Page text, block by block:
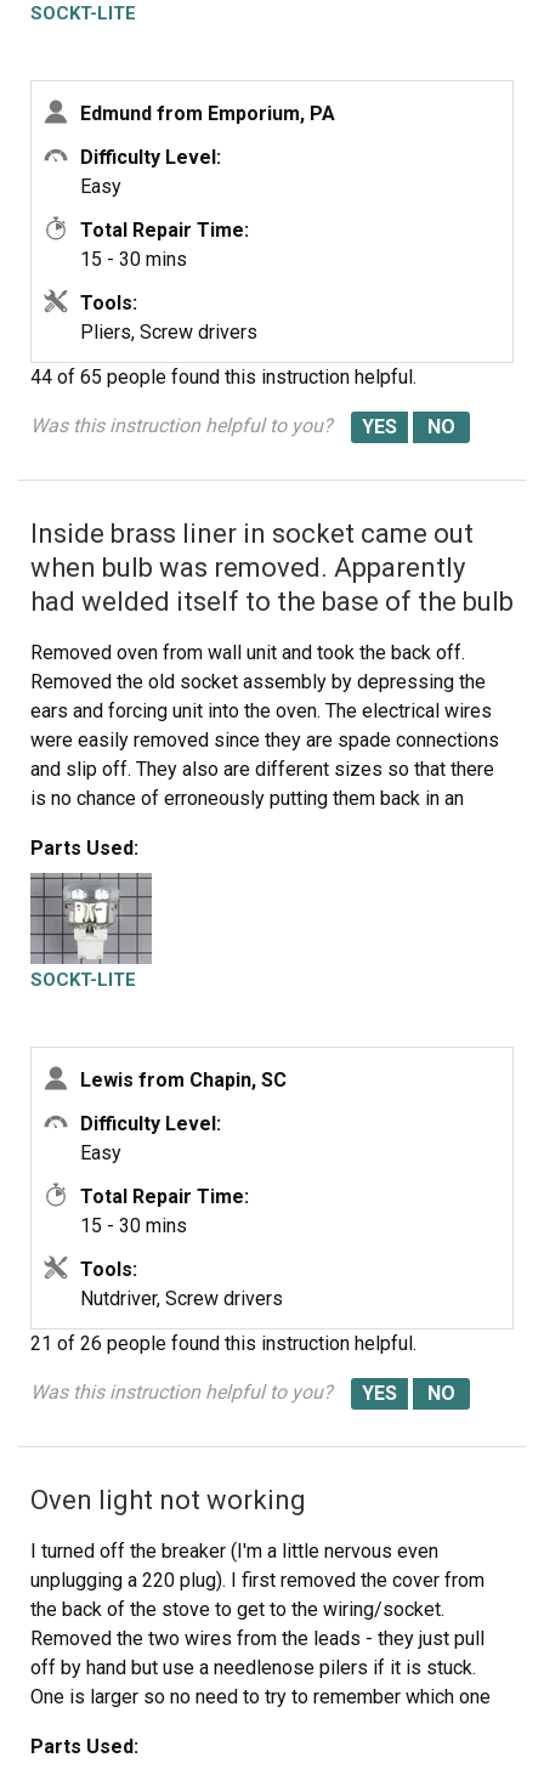
SOCKT-LITE
Edmund from Emporium, PA
Difficulty Level:
Easy
Total Repair Time:
15 - 30 mins
Tools:
Pliers, Screw drivers
44 of 65 people found this instruction helpful.
Was this instruction helpful to you?
Inside brass liner in socket came out
when bulb was removed. Apparently
had welded itself to the base of the bulb
Removed oven from wall unit and took the back off.
Removed the old socket assembly by depressing the
ears and forcing unit into the oven. The electrical wires
were easily removed since they are spade connections
and slip off. They also are different sizes so that there
is no chance of erroneously putting them back in an
front and snaps into place. The most difficult part of the
entire process is removing the old unit. A little "friendly
persuasion" is required to get the old unit out.
Parts Used:
SOCKT-LITE
Lewis from Chapin, SC
Difficulty Level:
Easy
Total Repair Time:
15 - 30 mins
Tools:
Nutdriver, Screw drivers
21 of 26 people found this instruction helpful.
Was this instruction helpful to you?
Oven light not working
I turned off the breaker (I'm a little nervous even
unplugging a 220 plug). I first removed the cover from
the back of the stove to get to the wiring/socket.
Removed the two wires from the leads - they just pull
off by hand but use a needlenose pilers if it is stuck.
One is larger so no need to try to remember which one
inside the oven. I read another post on this site that said
Parts Used: